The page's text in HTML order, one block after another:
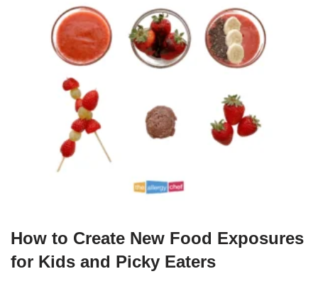
How to Create New Food Exposures
for Kids and Picky Eaters